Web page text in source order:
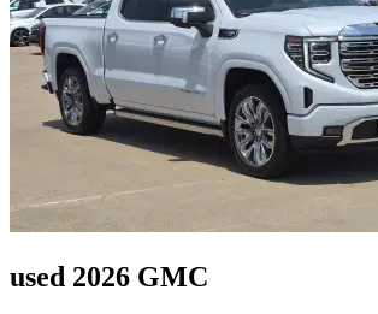
used 2026 GMC